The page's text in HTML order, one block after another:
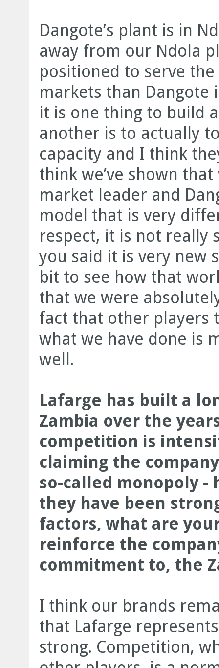
Dangote’s plant is in
away from our Ndola
positioned to serve
markets than Dangote
it is one thing to build
another is to actually
capacity and I think
think we’ve shown
market leader and
model that is very
respect, it is not really
you said it is very new
bit to see how that
that we were
fact that other players
what we have done is
well.
Lafarge has built a
Zambia over the
competition is
claiming the
so-called monopoly -
they have been
factors, what are
reinforce the
commitment to, the
I think our brands
that Lafarge
strong. Competition,